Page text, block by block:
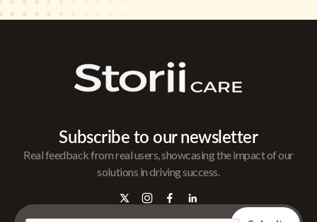
Subscribe to our newsletter
Real feedback from real users, showcasing the impact of our
solutions in driving success.